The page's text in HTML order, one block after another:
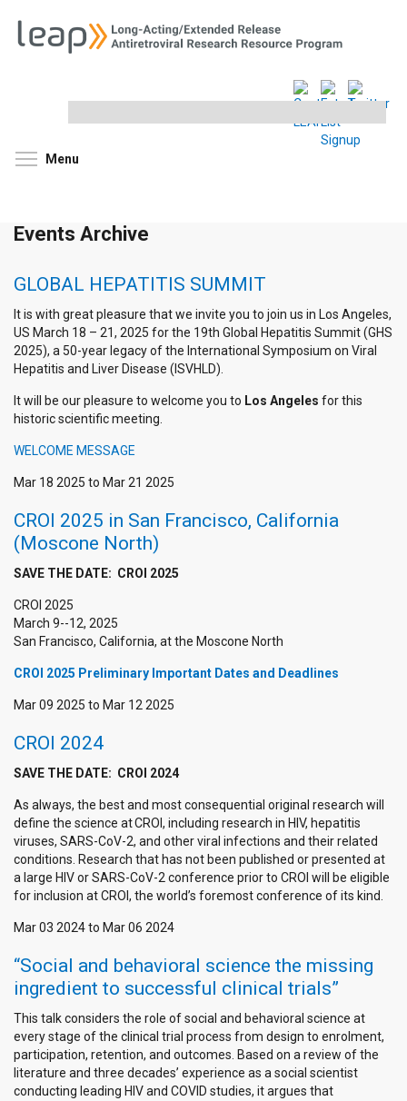
site
Menu
Events Archive
GLOBAL HEPATITIS SUMMIT
It is with great pleasure that we invite you to join us in Los Angeles,
US March 18 – 21, 2025 for the 19th Global Hepatitis Summit (GHS
2025), a 50-year legacy of the International Symposium on Viral
Hepatitis and Liver Disease (ISVHLD).
It will be our pleasure to welcome you to Los Angeles for this
historic scientific meeting.
WELCOME MESSAGE
Mar 18 2025 to Mar 21 2025
CROI 2025 in San Francisco, California
(Moscone North)
SAVE THE DATE: CROI 2025
CROI 2025
March 9--12, 2025
San Francisco, California, at the Moscone North
CROI 2025 Preliminary Important Dates and Deadlines
Mar 09 2025 to Mar 12 2025
CROI 2024
SAVE THE DATE: CROI 2024
As always, the best and most consequential original research will
define the science at CROI, including research in HIV, hepatitis
viruses, SARS-CoV-2, and other viral infections and their related
conditions. Research that has not been published or presented at
a large HIV or SARS-CoV-2 conference prior to CROI will be eligible
for inclusion at CROI, the world’s foremost conference of its kind.
Mar 03 2024to Mar 06 2024
“Social and behavioral science the missing
ingredient to successful clinical trials”
This talk considers the role of social and behavioral science at
every stage of the clinical trial process from design to enrolment,
participation, retention, and outcomes. Based on a review of the
literature and three decades’ experience as a social scientist
conducting leading HIV and COVID studies, it argues that